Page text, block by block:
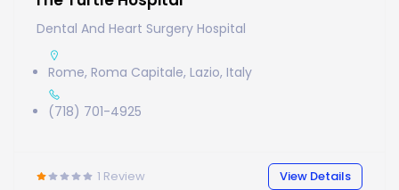
Dental And Heart Surgery Hospital
Rome, Roma Capitale, Lazio, Italy
(718) 701-4925
1 Review View Details